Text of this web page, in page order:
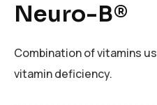
Neuro-B®
Combination of vitamins
vitamin deficiency.